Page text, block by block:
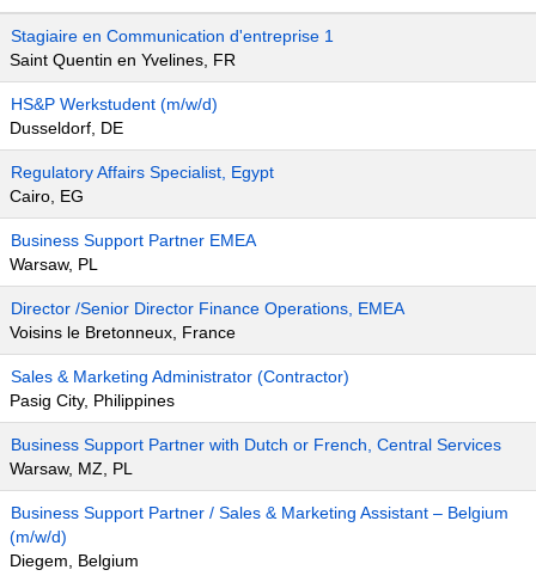
Stagiaire en Communication d'entreprise 1
Saint Quentin en Yvelines, FR
HS&P Werkstudent (m/w/d)
Dusseldorf, DE
Regulatory Affairs Specialist, Egypt
Cairo, EG
Business Support Partner EMEA
Warsaw, PL
Director /Senior Director Finance Operations, EMEA
Voisins le Bretonneux, France
Sales & Marketing Administrator (Contractor)
Pasig City, Philippines
Business Support Partner with Dutch or French, Central Services
Warsaw, MZ, PL
Business Support Partner / Sales & Marketing Assistant – Belgium
(m/w/d)
Diegem, Belgium